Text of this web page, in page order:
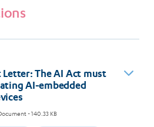
Letter: The AI Act must
AI-embedded
- 140.33 KB